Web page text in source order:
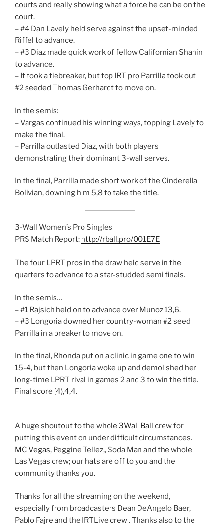
courts and really showing what a force he can be on the
court.
– #4 Dan Lavely held serve against the upset-minded
Riffel to advance.
– #3 Diaz made quick work of fellow Californian Shahin
to advance.
– It took a tiebreaker, but top IRT pro Parrilla took out
#2 seeded Thomas Gerhardt to move on.
In the semis:
– Vargas continued his winning ways, topping Lavely to
make the final.
– Parrilla outlasted Diaz, with both players
demonstrating their dominant 3-wall serves.
In the final, Parrilla made short work of the Cinderella
Bolivian, downing him 5,8 to take the title.
3-Wall Women’s Pro Singles
PRS Match Report: http://rball.pro/001E7E
The four LPRT pros in the draw held serve in the
quarters to advance to a star-studded semi finals.
In the semis…
– #1 Rajsich held on to advance over Munoz 13,6.
– #3 Longoria downed her country-woman #2 seed
Parrilla in a breaker to move on.
In the final, Rhonda put on a clinic in game one to win
15-4, but then Longoria woke up and demolished her
long-time LPRT rival in games 2 and 3 to win the title.
Final score (4),4,4.
A huge shoutout to the whole 3Wall Ball crew for
putting this event on under difficult circumstances.
MC Vegas, Peggine Tellez,, Soda Man and the whole
Las Vegas crew; our hats are off to you and the
community thanks you.
Thanks for all the streaming on the weekend,
especially from broadcasters Dean DeAngelo Baer,
Pablo Fajre and the IRTLive crew . Thanks also to the